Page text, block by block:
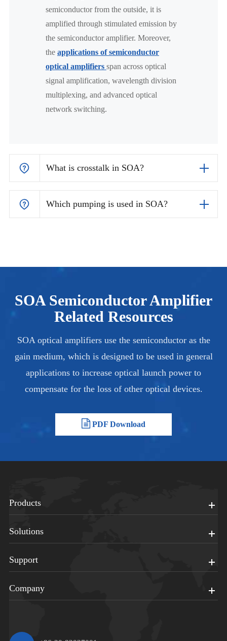
semiconductor from the outside, it is
amplified through stimulated emission by
the semiconductor amplifier. Moreover,
the applications of semiconductor
optical amplifiers span across optical
signal amplification, wavelength division
multiplexing, and advanced optical
network switching.
What is crosstalk in SOA?
Which pumping is used in SOA?
SOA Semiconductor Amplifier
Related Resources
SOA optical amplifiers use the semiconductor as the
gain medium, which is designed to be used in general
applications to increase optical launch power to
compensate for the loss of other optical devices.
PDF Download
Products
Solutions
Support
Company